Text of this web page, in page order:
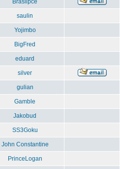
Brasilpce
saulin
Yojimbo
BigFred
eduard
silver
gulian
Gamble
Jakobud
SS3Goku
John Constantine
PrinceLogan